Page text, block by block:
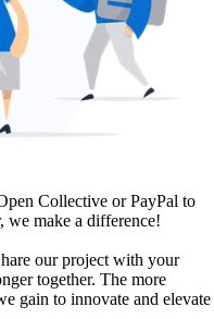
Collective or PayPal to
we make a difference!
our project with your
together. The more
gain to innovate and elevate